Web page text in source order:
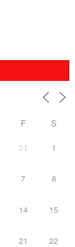
F S
31 1
7 8
14 15
21 22